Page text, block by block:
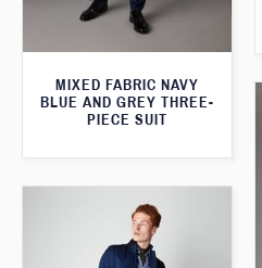
MIXED FABRIC NAVY
BLUE AND GREY THREE-
PIECE SUIT